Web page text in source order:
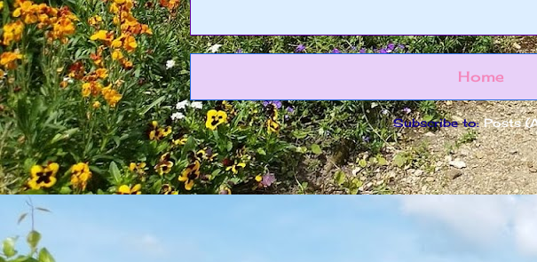
Home
Subscribe to:Posts